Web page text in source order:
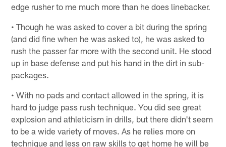
edge rusher to me much more than he does linebacker.
• Though he was asked to cover a bit during the spring
(and did fine when he was asked to), he was asked to
rush the passer far more with the second unit. He stood
up in base defense and put his hand in the dirt in sub-
packages.
• With no pads and contact allowed in the spring, it is
hard to judge pass rush technique. You did see great
explosion and athleticism in drills, but there didn't seem
to be a wide variety of moves. As he relies more on
technique and less on raw skills to get home he will be